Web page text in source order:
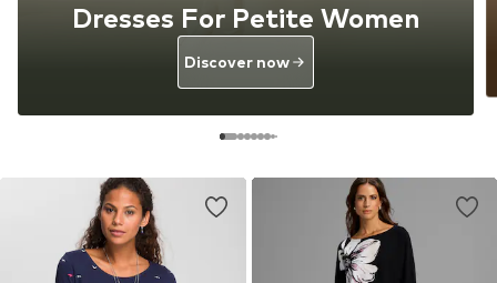
Dresses For Petite Women
Discover now